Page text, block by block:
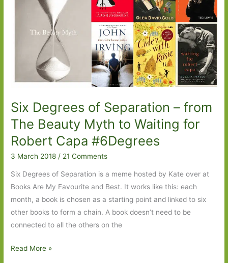
Six Degrees of Separation – from
The Beauty Myth to Waiting for
Robert Capa #6Degrees
3 March 2018 / 21 Comments
Six Degrees of Separation is a meme hosted by Kate over at
Books Are My Favourite and Best. It works like this: each
month, a book is chosen as a starting point and linked to six
other books to form a chain. A book doesn’t need to be
connected to all the others on the
Six
Read More »